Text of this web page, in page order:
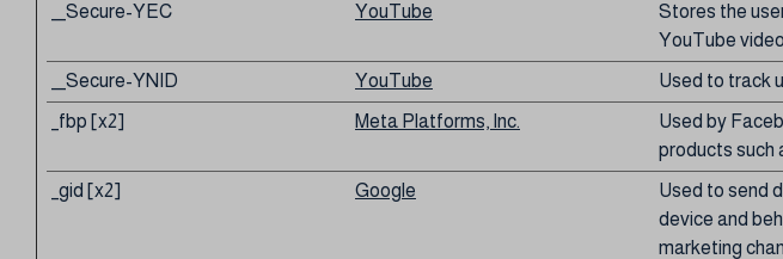
__Secure-YEC
YouTube
Stores the
YouTube video
__Secure-YNID YouTube Used to track
_fbp [x2]
Meta Platforms, Inc.
Used by
products such
_gid [x2] Google
Used to send
device and
marketing